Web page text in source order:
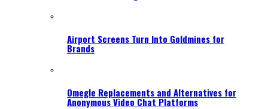
Airport Screens Turn Into Goldmines for
Brands
Omegle Replacements and Alternatives for
Anonymous Video Chat Platforms